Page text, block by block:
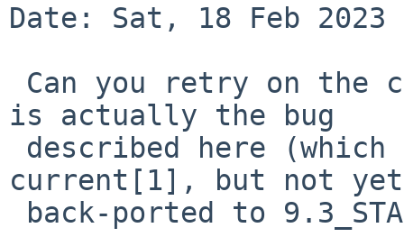
Date: Sat, 18 Feb 2023
is actually the bug
current[1], but not yet